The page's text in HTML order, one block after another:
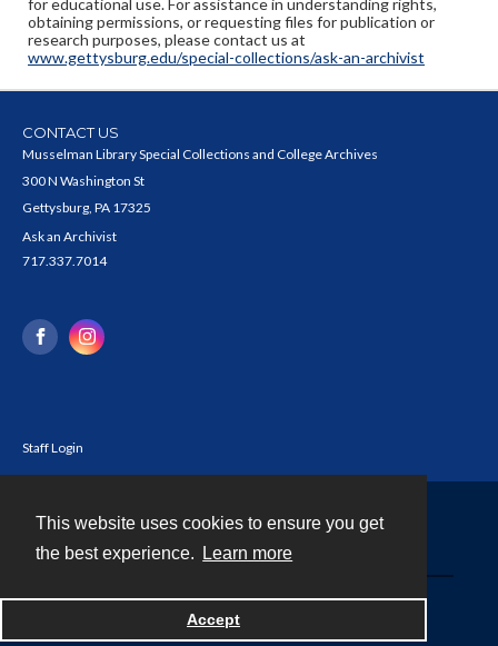
This website uses cookies to ensure you get
the best experience.
Learn more
Accept
for educational use. For assistance in understanding rights,
obtaining permissions, or requesting files for publication or
research purposes, please contact us at
www.gettysburg.edu/special-collections/ask-an-archivist
CONTACT US
Musselman Library Special Collections and College Archives
300 N Washington St
Gettysburg, PA 17325
Ask an Archivist
717.337.7014
Staff Login
Powered by